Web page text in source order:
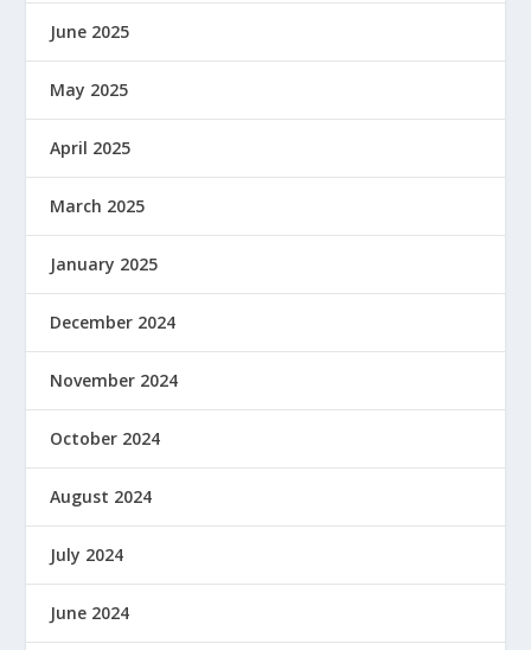
June 2025
May 2025
April 2025
March 2025
January 2025
December 2024
November 2024
October 2024
August 2024
July 2024
June 2024